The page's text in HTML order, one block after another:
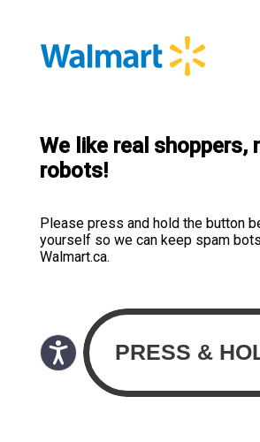
We like real shoppers,
robots!
Please press and hold the button
yourself so we can keep spam
Walmart.ca.